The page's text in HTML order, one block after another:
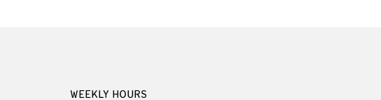
WEEKLY HOURS